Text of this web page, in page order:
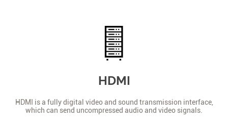
HDMI
HDMI is a fully digital video and sound transmission interface,
which can send uncompressed audio and video signals.